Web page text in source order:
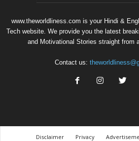
www.theworldliness.com is your Hindi &
Tech website. We provide you the latest
and Motivational Stories straight from
Contact us:
Disclaimer Privacy